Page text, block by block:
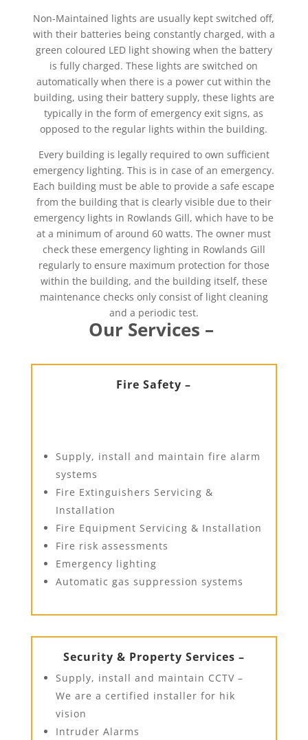
Non-Maintained lights are usually kept switched off,
with their batteries being constantly charged, with a
green coloured LED light showing when the battery
is fully charged. These lights are switched on
automatically when there is a power cut within the
building, using their battery supply, these lights are
typically in the form of emergency exit signs, as
opposed to the regular lights within the building.
Every building is legally required to own sufficient
emergency lighting. This is in case of an emergency.
Each building must be able to provide a safe escape
from the building that is clearly visible due to their
emergency lights in Rowlands Gill, which have to be
at a minimum of around 60 watts. The owner must
check these emergency lighting in Rowlands Gill
regularly to ensure maximum protection for those
within the building, and the building itself, these
maintenance checks only consist of light cleaning
and a periodic test.
Our Services –
Fire Safety –
Supply, install and maintain fire alarm
systems
Fire Extinguishers Servicing &
Installation
Fire Equipment Servicing & Installation
Fire risk assessments
Emergency lighting
Automatic gas suppression systems
Security & Property Services –
Supply, install and maintain CCTV –
We are a certified installer for hik
vision
Intruder Alarms